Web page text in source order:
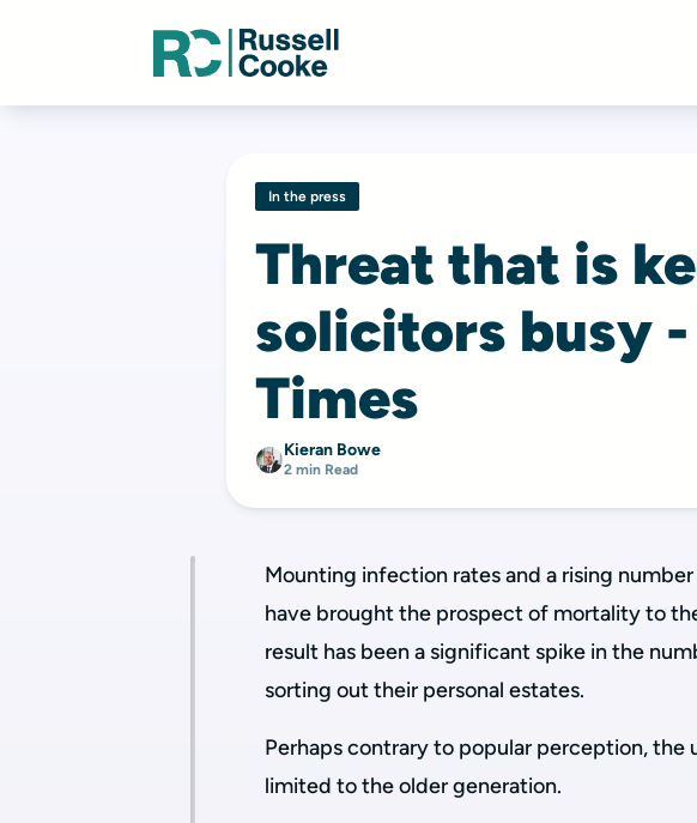
In the press
Threat that is
solicitors busy
Times
Kieran Bowe
2 min Read
Mounting infection rates and a rising
have brought the prospect of mortality to
result has been a significant spike in the
sorting out their personal estates.
Perhaps contrary to popular perception, the
limited to the older generation.